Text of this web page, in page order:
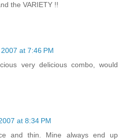
the VARIETY !!
at 7:46 PM
very delicious combo, would
at 8:34 PM
and thin. Mine always end up